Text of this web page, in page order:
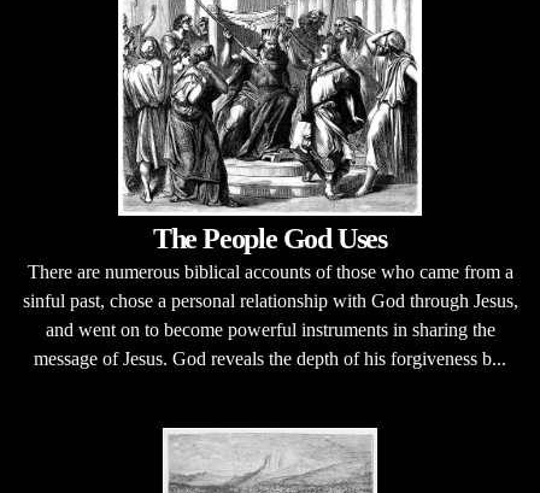
The People God Uses
There are numerous biblical accounts of those who came from a
sinful past, chose a personal relationship with God through Jesus,
and went on to become powerful instruments in sharing the
message of Jesus. God reveals the depth of his forgiveness b...